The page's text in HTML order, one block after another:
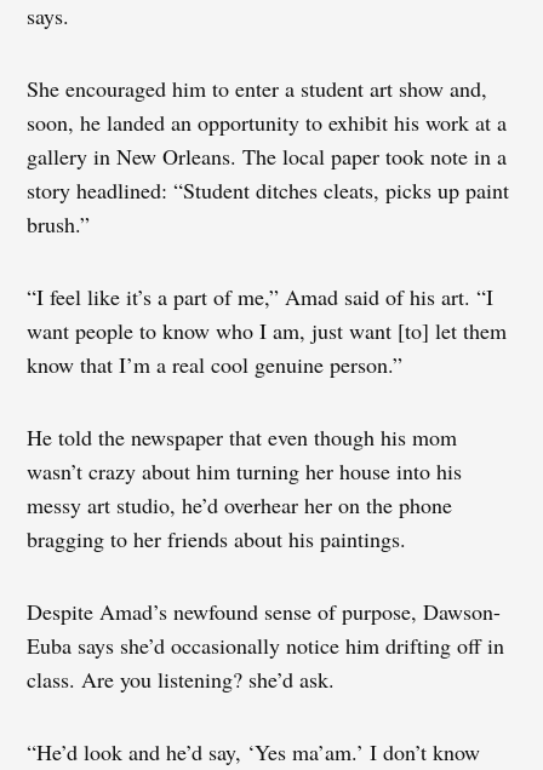
says.
She encouraged him to enter a student art show and,
soon, he landed an opportunity to exhibit his work at a
gallery in New Orleans. The local paper took note in a
story headlined: “Student ditches cleats, picks up paint
brush.”
“I feel like it’s a part of me,” Amad said of his art. “I
want people to know who I am, just want [to] let them
know that I’m a real cool genuine person.”
He told the newspaper that even though his mom
wasn’t crazy about him turning her house into his
messy art studio, he’d overhear her on the phone
bragging to her friends about his paintings.
Despite Amad’s newfound sense of purpose, Dawson-
Euba says she’d occasionally notice him drifting off in
class. Are you listening? she’d ask.
“He’d look and he’d say, ‘Yes ma’am.’ I don’t know